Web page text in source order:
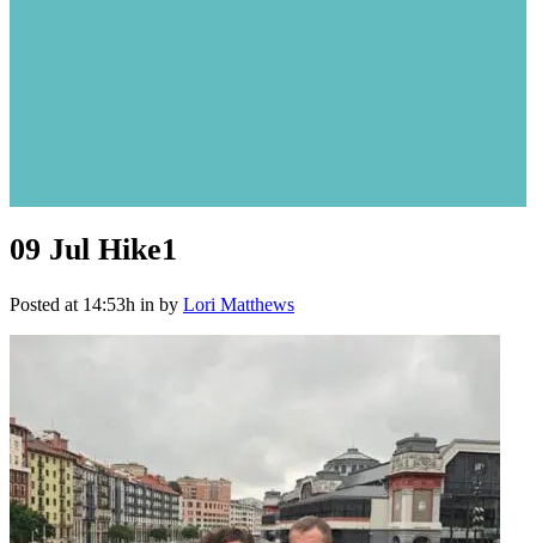
09 Jul Hike1
Posted at 14:53h in by Lori Matthews